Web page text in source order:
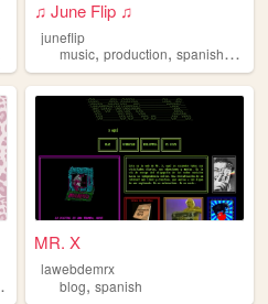
habbo
♫ June Flip ♫
juneflip
music,production,spanish,
art
MR. X
lawebdemrx
blog,spanish